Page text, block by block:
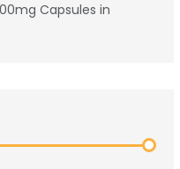
Capsules in